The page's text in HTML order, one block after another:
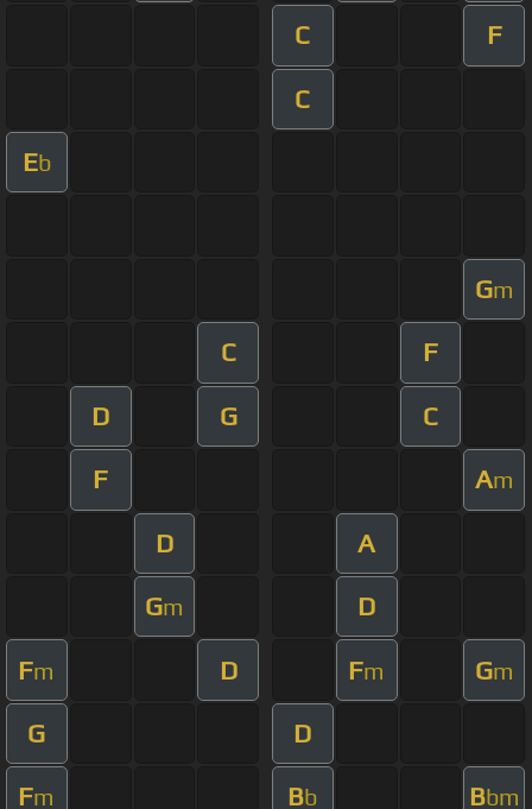
C F
C
Eb
Gm
C F
D G C
F Am
D A
Gm D
Fm D Fm Gm
G D
Fm Bb Bbm